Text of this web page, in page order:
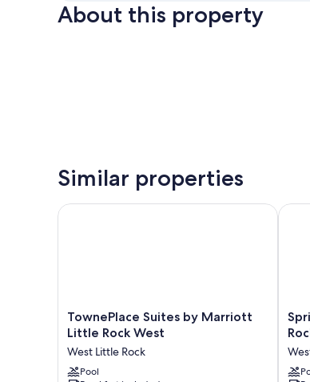
About this property
Similar properties
TownePlace
Suites
Marriott
Little
TownePlace Suites by Marriott
Little Rock West
West Little Rock
Pool
TownePlace Suites by Marriott Little Rock
Little
Rock